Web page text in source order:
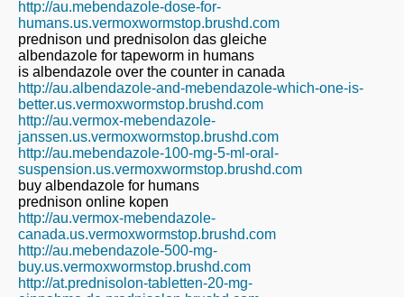
http://au.mebendazole-dose-for-
humans.us.vermoxwormstop.brushd.com
prednison und prednisolon das gleiche
albendazole for tapeworm in humans
is albendazole over the counter in canada
http://au.albendazole-and-mebendazole-which-one-is-
better.us.vermoxwormstop.brushd.com
http://au.vermox-mebendazole-
janssen.us.vermoxwormstop.brushd.com
http://au.mebendazole-100-mg-5-ml-oral-
suspension.us.vermoxwormstop.brushd.com
buy albendazole for humans
prednison online kopen
http://au.vermox-mebendazole-
canada.us.vermoxwormstop.brushd.com
http://au.mebendazole-500-mg-
buy.us.vermoxwormstop.brushd.com
http://at.prednisolon-tabletten-20-mg-